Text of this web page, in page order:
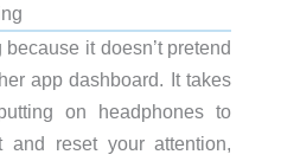
it doesn’t pretend
app dashboard. It takes
on headphones to
and reset your attention,